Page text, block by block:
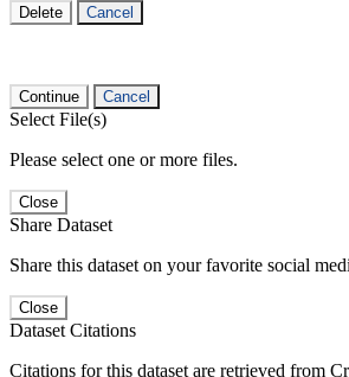
Delete Cancel
Continue Cancel
Select File(s)
Please select one or more files.
Close
Share Dataset
Share this dataset on your favorite social
Close
Dataset Citations
Citations for this dataset are retrieved from